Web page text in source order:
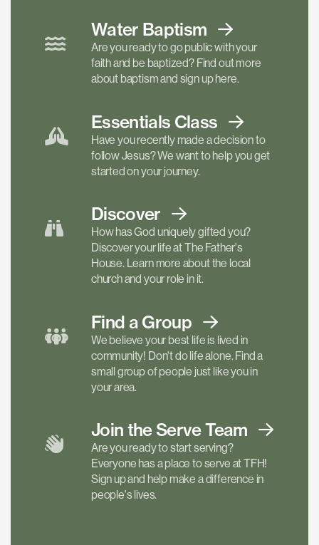
Water Baptism
Are you ready to go public with your
faith and be baptized? Find out more
about baptism and sign up here.
Essentials Class
Have you recently made a decision to
follow Jesus? We want to help you get
started on your journey.
Discover
How has God uniquely gifted you?
Discover your life at The Father's
House. Learn more about the local
church and your role in it.
Find a Group
We believe your best life is lived in
community! Don't do life alone. Find a
small group of people just like you in
your area.
Join the ServeTeam
Are you ready to start serving?
Everyone has a place to serve at TFH!
Sign up and help make a difference in
people's lives.